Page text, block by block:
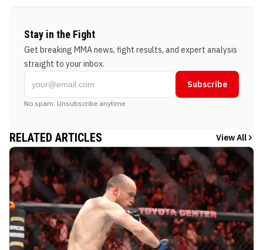
Stay in the Fight
Get breaking MMA news, fight results, and expert analysis
straight to your inbox.
Subscribe
No spam. Unsubscribe anytime.
RELATED ARTICLES View All